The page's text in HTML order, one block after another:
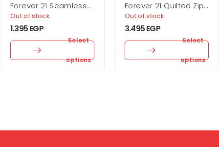
Forever 21 Seamless
Sweetheart Bodysuit
Out of stock
1.395EGP
Select
options
Forever 21 Quilted Zip-
Up Jacket
Out of stock
3.495EGP
Select
options